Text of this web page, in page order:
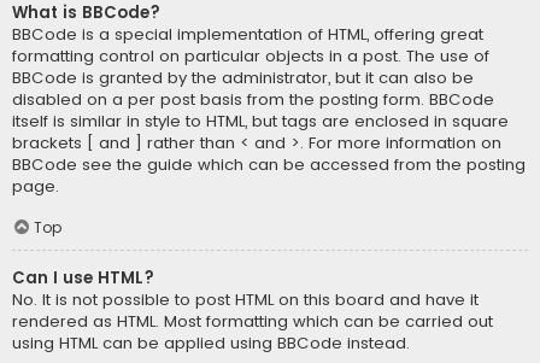
What is BBCode?
BBCode is a special implementation of HTML, offering great
formatting control on particular objects in a post. The use of
BBCode is granted by the administrator, but it can also be
disabled on a per post basis from the posting form. BBCode
itself is similar in style to HTML, but tags are enclosed in square
brackets [ and ] rather than < and >. For more information on
BBCode see the guide which can be accessed from the posting
page.
Top
Can I use HTML?
No. It is not possible to post HTML on this board and have it
rendered as HTML. Most formatting which can be carried out
using HTML can be applied using BBCode instead.